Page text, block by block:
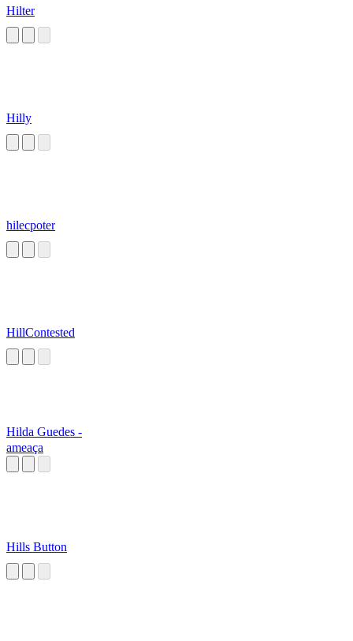
Hilter
Hilly
hilecpoter
HillContested
Hilda Guedes -
ameaça
Hills Button